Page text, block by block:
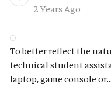
Published Date
2 Years Ago
To better reflect the
technical student
laptop, game console or...